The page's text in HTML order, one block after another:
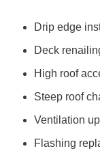
Drip edge
Deck
High roof
Steep roof
Ventilation
Flashing